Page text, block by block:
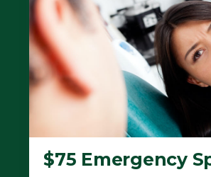
$75 Emergency